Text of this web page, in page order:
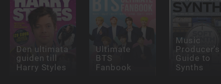
Den ultimata
guiden till
Harry Styles
Ultimate
BTS
Fanbook
Music
Producer's
Guide to
Synths